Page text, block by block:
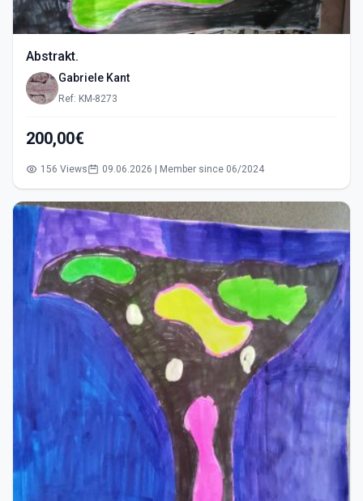
Abstrakt.
Gabriele Kant
Ref: KM-8273
200,00€
156 Views 09.06.2026 | Member since 06/2024